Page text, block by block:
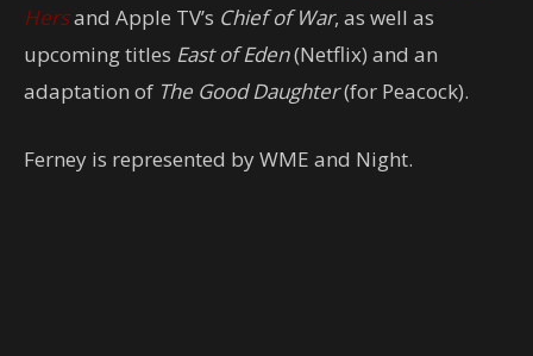
Hersand Apple TV’s Chief of War, as well as
upcoming titles East of Eden(Netflix) and an
adaptation of The Good Daughter(for Peacock).
Ferney is represented by WME and Night.